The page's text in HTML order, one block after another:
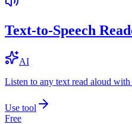
Text-to-Speech
AI
Listen to any text read aloud
Use tool
Free